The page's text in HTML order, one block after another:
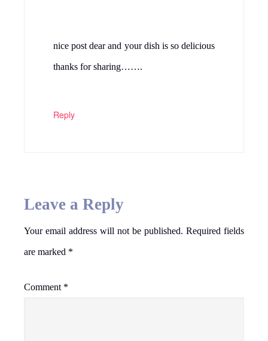
nice post dear and your dish is so delicious
thanks for sharing…….
Reply
Leave a Reply
Your email address will not be published. Required fields
are marked *
Comment *